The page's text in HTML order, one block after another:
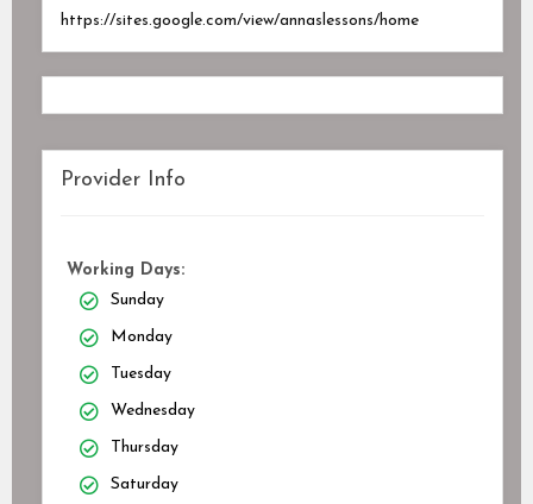
https://sites.google.com/view/annaslessons/home
Provider Info
Working Days:
Sunday
Monday
Tuesday
Wednesday
Thursday
Saturday